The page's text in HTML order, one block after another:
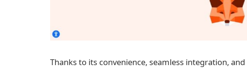
Thanks to its convenience, seamless integration,